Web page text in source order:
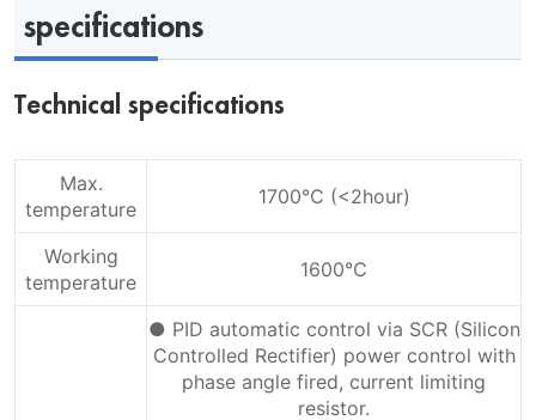
specifications
Technical specifications
Max.
temperature
1700℃ (<2hour)
Working
temperature
1600℃
● PID automatic control via SCR (Silicon
Controlled Rectifier) power control with
phase angle fired, current limiting
resistor.